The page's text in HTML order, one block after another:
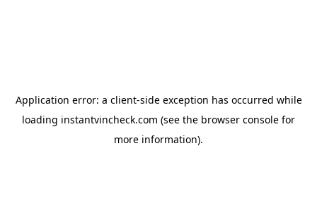
Application error: a client-side exception has occurred while
loading instantvincheck.com (see the browser console for
more information).